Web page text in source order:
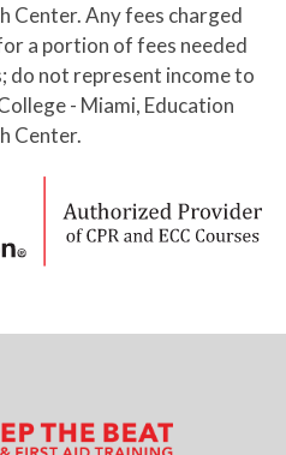
Center. Any fees charged
a portion of fees needed
do not represent income to
- Miami, Education
Center.